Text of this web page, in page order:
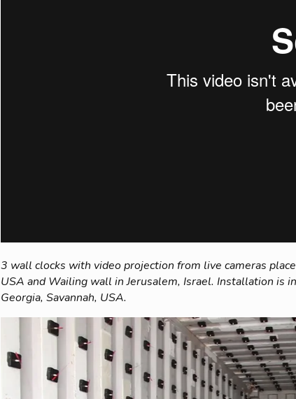
3 wall clocks with video projection from live cameras
USA and Wailing wall in Jerusalem, Israel. Installation is
Georgia, Savannah, USA.